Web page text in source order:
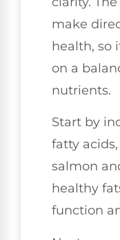
make
health, so
on a
nutrients.
Start by
fatty
salmon
healthy
function